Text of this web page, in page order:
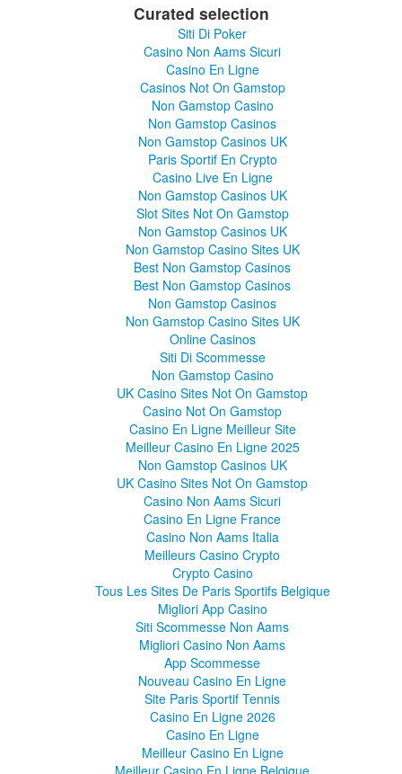
Curated selection
Siti Di Poker
Casino Non Aams Sicuri
Casino En Ligne
Casinos Not On Gamstop
Non Gamstop Casino
Non Gamstop Casinos
Non Gamstop Casinos UK
Paris Sportif En Crypto
Casino Live En Ligne
Non Gamstop Casinos UK
Slot Sites Not On Gamstop
Non Gamstop Casinos UK
Non Gamstop Casino Sites UK
Best Non Gamstop Casinos
Best Non Gamstop Casinos
Non Gamstop Casinos
Non Gamstop Casino Sites UK
Online Casinos
Siti Di Scommesse
Non Gamstop Casino
UK Casino Sites Not On Gamstop
Casino Not On Gamstop
Casino En Ligne Meilleur Site
Meilleur Casino En Ligne 2025
Non Gamstop Casinos UK
UK Casino Sites Not On Gamstop
Casino Non Aams Sicuri
Casino En Ligne France
Casino Non Aams Italia
Meilleurs Casino Crypto
Crypto Casino
Tous Les Sites De Paris Sportifs Belgique
Migliori App Casino
Siti Scommesse Non Aams
Migliori Casino Non Aams
App Scommesse
Nouveau Casino En Ligne
Site Paris Sportif Tennis
Casino En Ligne 2026
Casino En Ligne
Meilleur Casino En Ligne
Meilleur Casino En Ligne Belgique